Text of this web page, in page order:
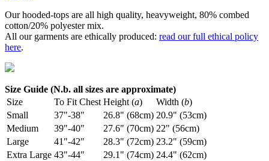
Our hooded-tops are all high quality, heavyweight, 80% combed
cotton/20% polyester mix.
All our garments are ethically produced: read our full ethical policy
here.
Size Guide (N.b. all sizes are approximate)
Size
To Fit Chest Height (a) Width (b)
Small
37"-38" 26.8" (68cm) 20.9" (53cm)
Medium
39"-40" 27.6" (70cm) 22" (56cm)
Large
41"-42" 28.3" (72cm) 23.2" (59cm)
Extra Large 43"-44" 29.1" (74cm) 24.4" (62cm)